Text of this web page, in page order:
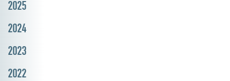
2025
2024
2023
2022